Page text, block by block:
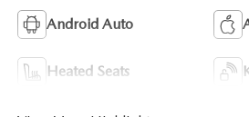
Android Auto
Heated Seats